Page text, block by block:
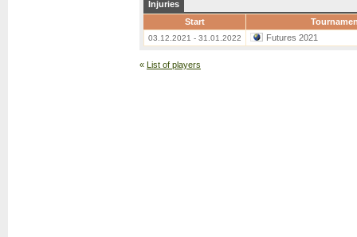
Injuries
Start
03.12.2021 - 31.01.2022 Futures 2021
« List of players